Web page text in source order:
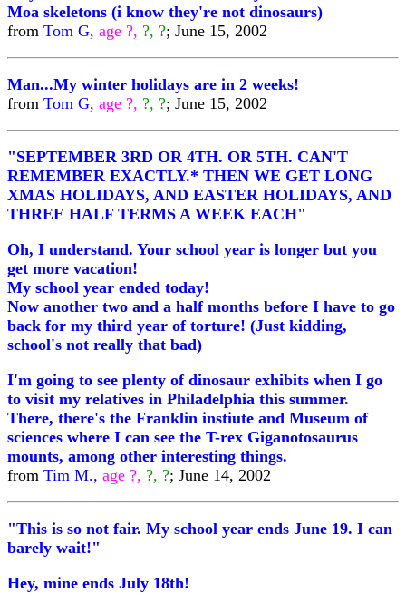
Moa skeletons (i know they're not dinosaurs)
from Tom G, age ?, ?, ?; June 15, 2002
Man...My winter holidays are in 2 weeks!
from Tom G, age ?, ?, ?; June 15, 2002
"SEPTEMBER 3RD OR 4TH. OR 5TH. CAN'T
REMEMBER EXACTLY.* THEN WE GET LONG
XMAS HOLIDAYS, AND EASTER HOLIDAYS, AND
THREE HALF TERMS A WEEK EACH"
Oh, I understand. Your school year is longer but you
get more vacation!
My school year ended today!
Now another two and a half months before I have to go
back for my third year of torture! (Just kidding,
school's not really that bad)
I'm going to see plenty of dinosaur exhibits when I go
to visit my relatives in Philadelphia this summer.
There, there's the Franklin instiute and Museum of
sciences where I can see the T-rex Giganotosaurus
mounts, among other interesting things.
from Tim M., age ?, ?, ?; June 14, 2002
"This is so not fair. My school year ends June 19. I can
barely wait!"
Hey, mine ends July 18th!